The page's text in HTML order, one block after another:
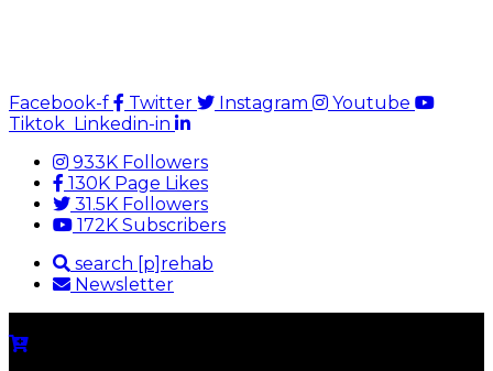
Facebook-f Twitter Instagram
Youtube
Tiktok Linkedin-in
933K Followers
130K Page Likes
31.5K Followers
172K Subscribers
search [p]rehab
Newsletter